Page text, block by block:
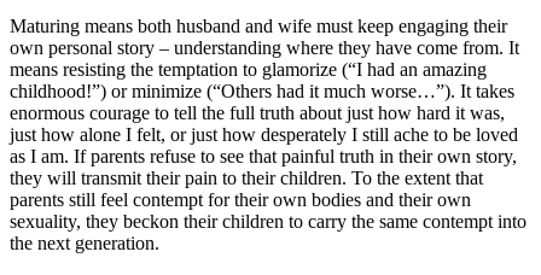
Maturing means both husband and wife must keep engaging their
own personal story – understanding where they have come from. It
means resisting the temptation to glamorize (“I had an amazing
childhood!”) or minimize (“Others had it much worse…”). It takes
enormous courage to tell the full truth about just how hard it was,
just how alone I felt, or just how desperately I still ache to be loved
as I am. If parents refuse to see that painful truth in their own story,
they will transmit their pain to their children. To the extent that
parents still feel contempt for their own bodies and their own
sexuality, they beckon their children to carry the same contempt into
the next generation.